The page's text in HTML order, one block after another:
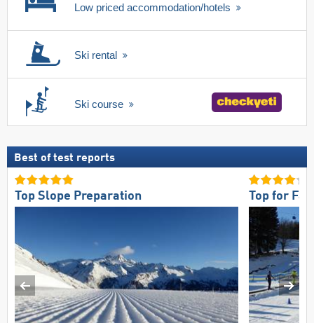
Low priced accommodation/hotels
Ski rental
Ski course
Best of test reports
Top Slope Preparation Top for